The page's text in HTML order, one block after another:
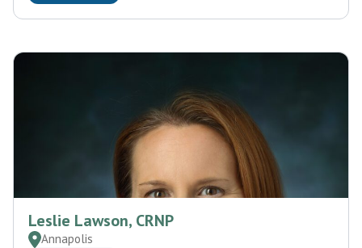
Leslie Lawson, CRNP
Annapolis